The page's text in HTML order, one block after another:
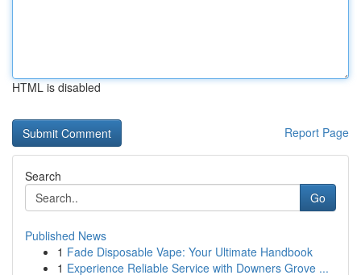
HTML is disabled
Report Page
Search
Go
Published News
1 Fade Disposable Vape: Your Ultimate Handbook
1 Experience Reliable Service with Downers Grove ...